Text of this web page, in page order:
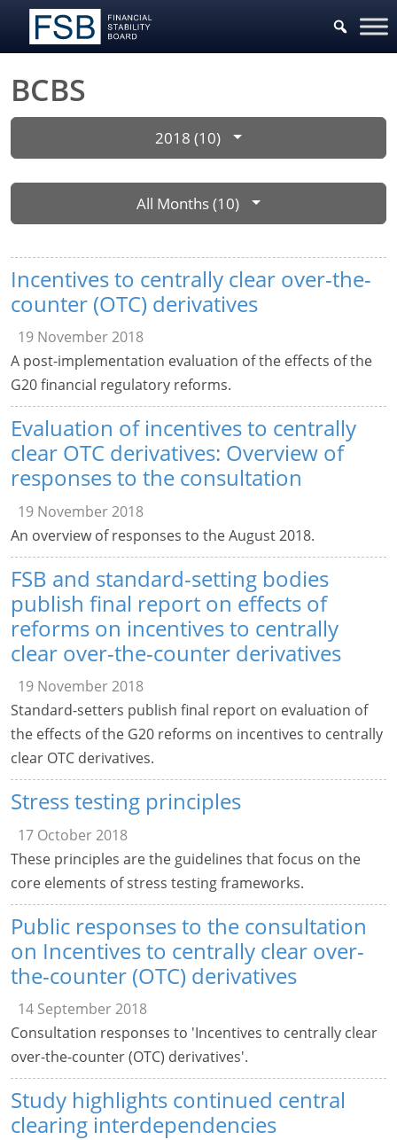
BCBS
2018 (10)
All Months (10)
Incentives to centrally clear over-the-
counter (OTC) derivatives
19 November 2018
A post-implementation evaluation of the effects of the
G20 financial regulatory reforms.
Evaluation of incentives to centrally
clear OTC derivatives: Overview of
responses to the consultation
19 November 2018
An overview of responses to the August 2018.
FSB and standard-setting bodies
publish final report on effects of
reforms on incentives to centrally
clear over-the-counter derivatives
19 November 2018
Standard-setters publish final report on evaluation of
the effects of the G20 reforms on incentives to centrally
clear OTC derivatives.
Stress testing principles
17 October 2018
These principles are the guidelines that focus on the
core elements of stress testing frameworks.
Public responses to the consultation
on Incentives to centrally clear over-
the-counter (OTC) derivatives
14 September 2018
Consultation responses to 'Incentives to centrally clear
over-the-counter (OTC) derivatives'.
Study highlights continued central
clearing interdependencies